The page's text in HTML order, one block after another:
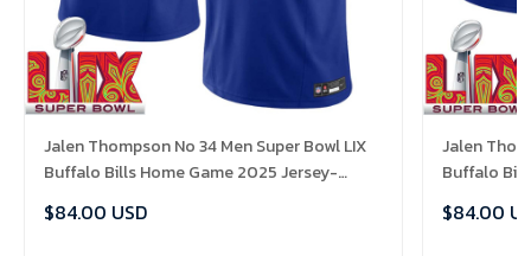
Jalen Thompson No 34 Men Super Bowl LIX
Buffalo Bills Home Game 2025 Jersey-
$84.00 USD
Jalen
Buffalo
$84.00